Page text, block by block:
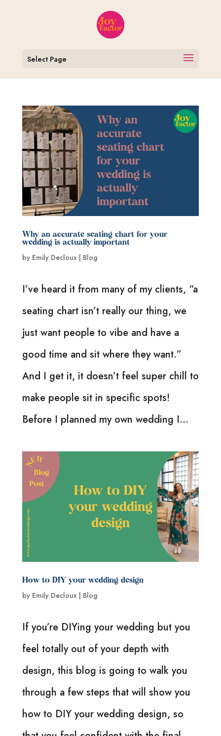
Select Page
Why an accurate seating chart for your
wedding is actually important
by Emily Decloux| Blog
I’ve heard it from many of my clients, “a
seating chart isn’t really our thing, we
just want people to vibe and have a
good time and sit where they want.”
And I get it, it doesn’t feel super chill to
make people sit in specific spots!
Before I planned my own wedding I...
How to DIY your wedding design
by Emily Decloux| Blog
If you’re DIYing your wedding but you
feel totally out of your depth with
design, this blog is going to walk you
through a few steps that will show you
how to DIY your wedding design, so